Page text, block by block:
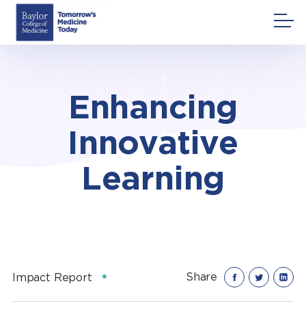
Skip
content
Enhancing
Innovative
Learning
Impact Report Share